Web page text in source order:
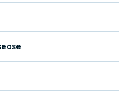
Main sources are
Main sources are
in a chemical
General health
Health advice for
Health advice for